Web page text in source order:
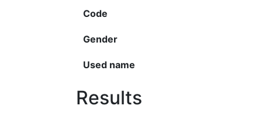
Code
Gender
Used name
Results